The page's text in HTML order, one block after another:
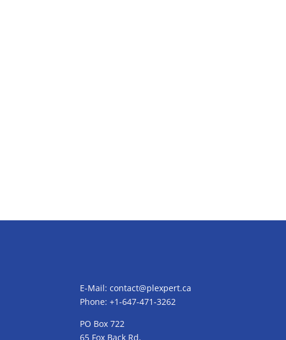
E-Mail:contact@plexpert.ca
Phone: +1-647-471-3262
PO Box 722
65 Fox Back Rd,